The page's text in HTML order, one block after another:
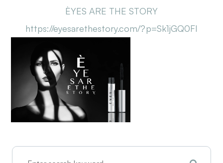
ÈYES ARE THE STORY
https://eyesarethestory.com/?p=Sk1jGQ0FI